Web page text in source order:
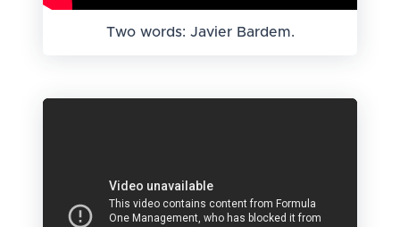
Two words: Javier Bardem.